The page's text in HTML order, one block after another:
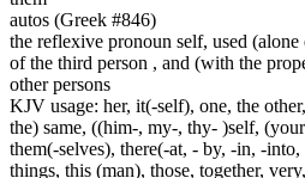
autos (Greek #846)
the reflexive pronoun self, used
of the third person , and (with the
other persons
KJV usage: her, it(-self), one, the
the) same, ((him-, my-, thy- )self,
them(-selves), there(-at, - by, -in, -
things, this (man), those, together,